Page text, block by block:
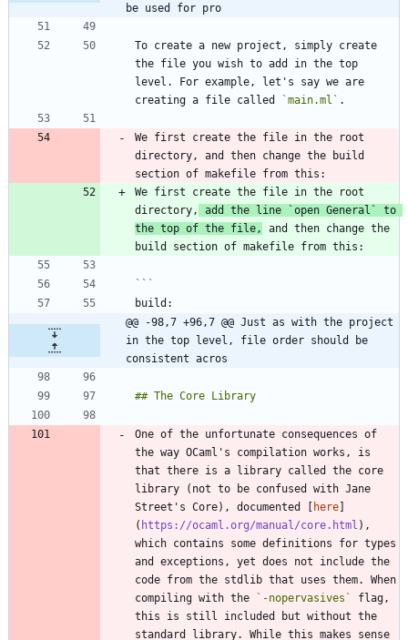
be used for pro
To create a new project, simply create
the file you wish to add in the top
level. For example, let's say we are
creating a file called
`main.ml`
We first create the file in the root
directory, and then change the build
We first create the file in the root
directory,
add the line `open General`
to
the top of the file,
and then change the
@@ -98,7 +96,7 @@ Just as with the project
in the top level, file order should be
consistent acros
One of the unfortunate consequences of
the way OCaml's compilation works, is
that there is a library called the core
library (not to be confused with Jane
Street's Core), documented [ here]
( https://ocaml.org/manual/core.html ),
which contains some definitions for types
and exceptions, yet does not include the
code from the stdlib that uses them. When
compiling with the
`-nopervasives`
flag,
this is still included but without the
standard library. While this makes sense